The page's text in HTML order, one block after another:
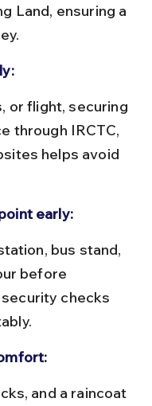
Land, ensuring a
through IRCTC,
helps avoid
early:
before
checks